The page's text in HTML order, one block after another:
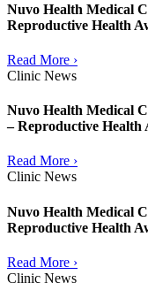
Nuvo Health Medical
Reproductive Health
Read More ›
Clinic News
Nuvo Health Medical
– Reproductive Health
Read More ›
Clinic News
Nuvo Health Medical
Reproductive Health
Read More ›
Clinic News